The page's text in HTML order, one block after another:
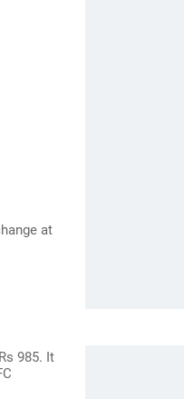
at
985. It